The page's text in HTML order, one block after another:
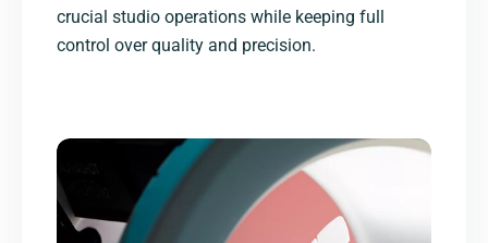
crucial studio operations while keeping full
control over quality and precision.